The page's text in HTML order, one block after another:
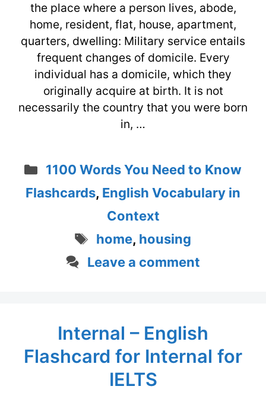
the place where a person lives, abode,
home, resident, flat, house, apartment,
quarters, dwelling: Military service entails
frequent changes of domicile. Every
individual has a domicile, which they
originally acquire at birth. It is not
necessarily the country that you were born
in, …
Categories
1100 Words You Need to Know
Flashcards, English Vocabulary in
Context
Tags
home, housing
Leave a comment
Internal – English
Flashcard for Internal for
IELTS